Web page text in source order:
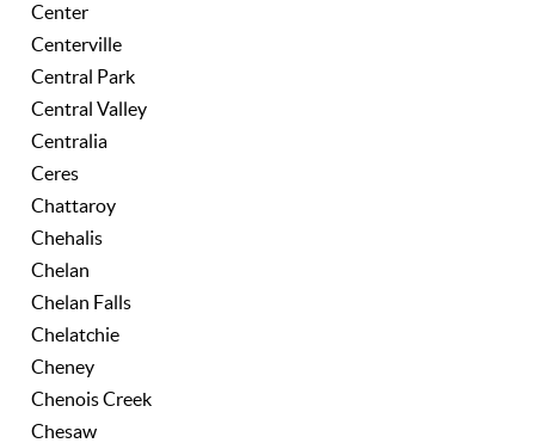
Center
Centerville
Central Park
Central Valley
Centralia
Ceres
Chattaroy
Chehalis
Chelan
Chelan Falls
Chelatchie
Cheney
Chenois Creek
Chesaw